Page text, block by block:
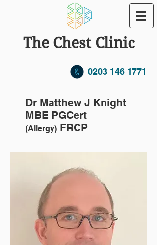
The Chest Clinic
0203 146 1771
Dr Matthew J Knight
MBE PGCert
(Allergy) FRCP